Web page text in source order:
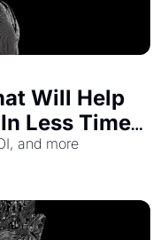
Will Help
Less Time
and more